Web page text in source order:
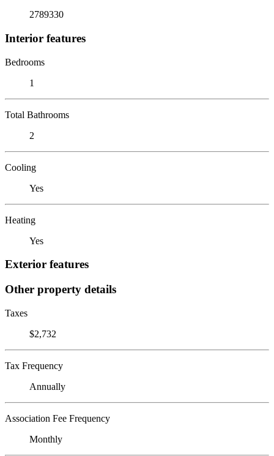
2789330
Interior features
Bedrooms
1
Total Bathrooms
2
Cooling
Yes
Heating
Yes
Exterior features
Other property details
Taxes
$2,732
Tax Frequency
Annually
Association Fee Frequency
Monthly